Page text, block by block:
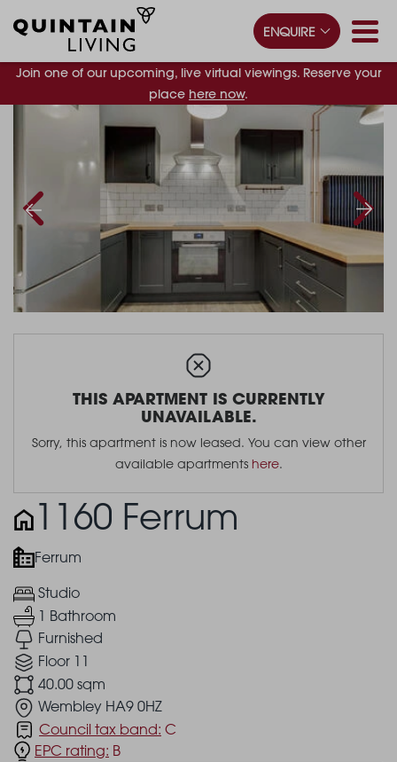
Join one of our upcoming, live virtual viewings. Reserve your
place here now.
ENQUIRE
THIS APARTMENT IS CURRENTLY
UNAVAILABLE.
Sorry, this apartment is now leased. You can view other
available apartments here.
1160 Ferrum
Ferrum
Studio
1 Bathroom
Furnished
Floor 11
40.00 sqm
Wembley HA9 0HZ
Council tax band: C
EPC rating: B